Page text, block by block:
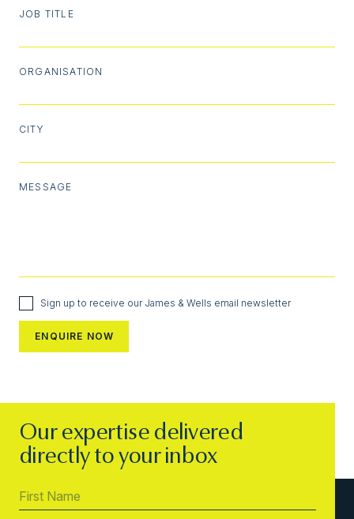
JOB TITLE
ORGANISATION
CITY
MESSAGE
Sign up to receive our James & Wells email newsletter
Our expertise delivered
directly to your inbox